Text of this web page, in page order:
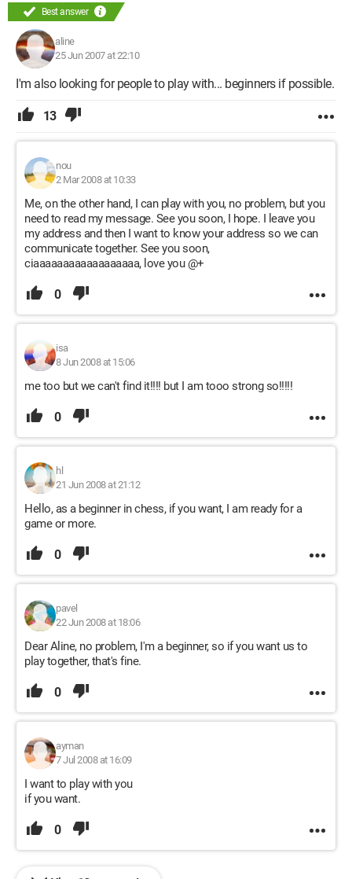
Best answer
aline
25 Jun 2007 at 22:10
I'm also looking for people to play with... beginners if possible.
13
nou
2 Mar 2008 at 10:33
Me, on the other hand, I can play with you, no problem, but you
need to read my message. See you soon, I hope. I leave you
my address and then I want to know your address so we can
communicate together. See you soon,
ciaaaaaaaaaaaaaaaaaa, love you @+
0
isa
8 Jun 2008 at 15:06
me too but we can't find it!!!! but I am tooo strong so!!!!!
0
hl
21 Jun 2008 at 21:12
Hello, as a beginner in chess, if you want, I am ready for a
game or more.
0
pavel
22 Jun 2008 at 18:06
Dear Aline, no problem, I'm a beginner, so if you want us to
play together, that's fine.
0
ayman
7 Jul 2008 at 16:09
I want to play with you
if you want.
0